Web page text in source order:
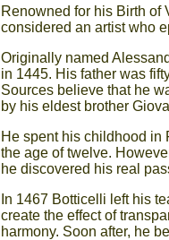
Renowned for his Birth of
considered an artist who
Originally named
in 1445. His father was
Sources believe that he
by his eldest brother
He spent his childhood in
the age of twelve.
he discovered his real
In 1467 Botticelli left his
create the effect of
harmony. Soon after, he